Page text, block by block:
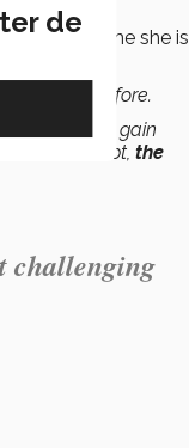
is the first time she is
museum before.
America to gain
a doubt, the
challenging
de